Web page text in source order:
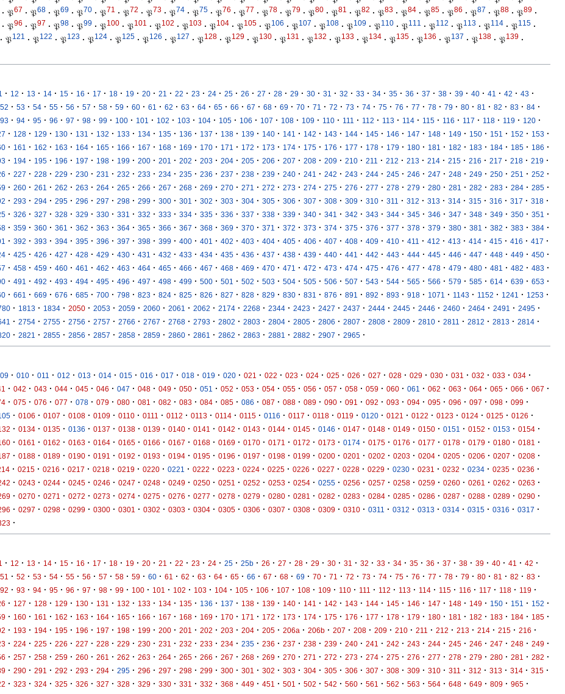
· 𝔓67 · 𝔓68 · 𝔓69 · 𝔓70 · 𝔓71 · 𝔓72 · 𝔓73 · 𝔓74 · 𝔓75 · 𝔓76 · 𝔓77 · 𝔓78 · 𝔓79 · 𝔓80 · 𝔓81 · 𝔓82 · 𝔓83 · 𝔓84 · 𝔓85 · 𝔓86 · 𝔓87 · 𝔓88 · 𝔓89 ·
· 𝔓96 · 𝔓97 · 𝔓98 · 𝔓99 · 𝔓100 · 𝔓101 · 𝔓102 · 𝔓103 · 𝔓104 · 𝔓105 · 𝔓106 · 𝔓107 · 𝔓108 · 𝔓109 · 𝔓110 · 𝔓111 · 𝔓112 · 𝔓113 · 𝔓114 · 𝔓115 ·
· 𝔓121 · 𝔓122 · 𝔓123 · 𝔓124 · 𝔓125 · 𝔓126 · 𝔓127 · 𝔓128 · 𝔓129 · 𝔓130 · 𝔓131 · 𝔓132 · 𝔓133 · 𝔓134 · 𝔓135 · 𝔓136 · 𝔓137 · 𝔓138 · 𝔓139 ·
· 12 · 13 · 14 · 15 · 16 · 17 · 18 · 19 · 20 · 21 · 22 · 23 · 24 · 25 · 26 · 27 · 28 · 29 · 30 · 31 · 32 · 33 · 34 · 35 · 36 · 37 · 38 · 39 · 40 · 41 · 42 · 43 ·
52 · 53 · 54 · 55 · 56 · 57 · 58 · 59 · 60 · 61 · 62 · 63 · 64 · 65 · 66 · 67 · 68 · 69 · 70 · 71 · 72 · 73 · 74 · 75 · 76 · 77 · 78 · 79 · 80 · 81 · 82 · 83 · 84 ·
93 · 94 · 95 · 96 · 97 · 98 · 99 · 100 · 101 · 102 · 103 · 104 · 105 · 106 · 107 · 108 · 109 · 110 · 111 · 112 · 113 · 114 · 115 · 116 · 117 · 118 · 119 · 120 ·
· 128 · 129 · 130 · 131 · 132 · 133 · 134 · 135 · 136 · 137 · 138 · 139 · 140 · 141 · 142 · 143 · 144 · 145 · 146 · 147 · 148 · 149 · 150 · 151 · 152 · 153 ·
· 161 · 162 · 163 · 164 · 165 · 166 · 167 · 168 · 169 · 170 · 171 · 172 · 173 · 174 · 175 · 176 · 177 · 178 · 179 · 180 · 181 · 182 · 183 · 184 · 185 · 186 ·
· 194 · 195 · 196 · 197 · 198 · 199 · 200 · 201 · 202 · 203 · 204 · 205 · 206 · 207 · 208 · 209 · 210 · 211 · 212 · 213 · 214 · 215 · 216 · 217 · 218 · 219 ·
· 227 · 228 · 229 · 230 · 231 · 232 · 233 · 234 · 235 · 236 · 237 · 238 · 239 · 240 · 241 · 242 · 243 · 244 · 245 · 246 · 247 · 248 · 249 · 250 · 251 · 252 ·
· 260 · 261 · 262 · 263 · 264 · 265 · 266 · 267 · 268 · 269 · 270 · 271 · 272 · 273 · 274 · 275 · 276 · 277 · 278 · 279 · 280 · 281 · 282 · 283 · 284 · 285 ·
· 293 · 294 · 295 · 296 · 297 · 298 · 299 · 300 · 301 · 302 · 303 · 304 · 305 · 306 · 307 · 308 · 309 · 310 · 311 · 312 · 313 · 314 · 315 · 316 · 317 · 318 ·
· 326 · 327 · 328 · 329 · 330 · 331 · 332 · 333 · 334 · 335 · 336 · 337 · 338 · 339 · 340 · 341 · 342 · 343 · 344 · 345 · 346 · 347 · 348 · 349 · 350 · 351 ·
· 359 · 360 · 361 · 362 · 363 · 364 · 365 · 366 · 367 · 368 · 369 · 370 · 371 · 372 · 373 · 374 · 375 · 376 · 377 · 378 · 379 · 380 · 381 · 382 · 383 · 384 ·
· 392 · 393 · 394 · 395 · 396 · 397 · 398 · 399 · 400 · 401 · 402 · 403 · 404 · 405 · 406 · 407 · 408 · 409 · 410 · 411 · 412 · 413 · 414 · 415 · 416 · 417 ·
· 425 · 426 · 427 · 428 · 429 · 430 · 431 · 432 · 433 · 434 · 435 · 436 · 437 · 438 · 439 · 440 · 441 · 442 · 443 · 444 · 445 · 446 · 447 · 448 · 449 · 450 ·
· 458 · 459 · 460 · 461 · 462 · 463 · 464 · 465 · 466 · 467 · 468 · 469 · 470 · 471 · 472 · 473 · 474 · 475 · 476 · 477 · 478 · 479 · 480 · 481 · 482 · 483 ·
· 491 · 492 · 493 · 494 · 495 · 496 · 497 · 498 · 499 · 500 · 501 · 502 · 503 · 504 · 505 · 506 · 507 · 543 · 544 · 565 · 566 · 579 · 585 · 614 · 639 · 653 ·
· 661 · 669 · 676 · 685 · 700 · 798 · 823 · 824 · 825 · 826 · 827 · 828 · 829 · 830 · 831 · 876 · 891 · 892 · 893 · 918 · 1071 · 1143 · 1152 · 1241 · 1253 ·
· 1813 · 1834 · 2050 · 2053 · 2059 · 2060 · 2061 · 2062 · 2174 · 2268 · 2344 · 2423 · 2427 · 2437 · 2444 · 2445 · 2446 · 2460 · 2464 · 2491 · 2495 ·
· 2754 · 2755 · 2756 · 2757 · 2766 · 2767 · 2768 · 2793 · 2802 · 2803 · 2804 · 2805 · 2806 · 2807 · 2808 · 2809 · 2810 · 2811 · 2812 · 2813 · 2814 ·
· 2821 · 2855 · 2856 · 2857 · 2858 · 2859 · 2860 · 2861 · 2862 · 2863 · 2881 · 2882 · 2907 · 2965 ·
09 · 010 · 011 · 012 · 013 · 014 · 015 · 016 · 017 · 018 · 019 · 020 · 021 · 022 · 023 · 024 · 025 · 026 · 027 · 028 · 029 · 030 · 031 · 032 · 033 · 034 ·
· 042 · 043 · 044 · 045 · 046 · 047 · 048 · 049 · 050 · 051 · 052 · 053 · 054 · 055 · 056 · 057 · 058 · 059 · 060 · 061 · 062 · 063 · 064 · 065 · 066 · 067 ·
· 075 · 076 · 077 · 078 · 079 · 080 · 081 · 082 · 083 · 084 · 085 · 086 · 087 · 088 · 089 · 090 · 091 · 092 · 093 · 094 · 095 · 096 · 097 · 098 · 099 ·
· 0106 · 0107 · 0108 · 0109 · 0110 · 0111 · 0112 · 0113 · 0114 · 0115 · 0116 · 0117 · 0118 · 0119 · 0120 · 0121 · 0122 · 0123 · 0124 · 0125 · 0126 ·
· 0134 · 0135 · 0136 · 0137 · 0138 · 0139 · 0140 · 0141 · 0142 · 0143 · 0144 · 0145 · 0146 · 0147 · 0148 · 0149 · 0150 · 0151 · 0152 · 0153 · 0154 ·
· 0161 · 0162 · 0163 · 0164 · 0165 · 0166 · 0167 · 0168 · 0169 · 0170 · 0171 · 0172 · 0173 · 0174 · 0175 · 0176 · 0177 · 0178 · 0179 · 0180 · 0181 ·
· 0188 · 0189 · 0190 · 0191 · 0192 · 0193 · 0194 · 0195 · 0196 · 0197 · 0198 · 0199 · 0200 · 0201 · 0202 · 0203 · 0204 · 0205 · 0206 · 0207 · 0208 ·
· 0215 · 0216 · 0217 · 0218 · 0219 · 0220 · 0221 · 0222 · 0223 · 0224 · 0225 · 0226 · 0227 · 0228 · 0229 · 0230 · 0231 · 0232 · 0234 · 0235 · 0236 ·
· 0243 · 0244 · 0245 · 0246 · 0247 · 0248 · 0249 · 0250 · 0251 · 0252 · 0253 · 0254 · 0255 · 0256 · 0257 · 0258 · 0259 · 0260 · 0261 · 0262 · 0263 ·
· 0270 · 0271 · 0272 · 0273 · 0274 · 0275 · 0276 · 0277 · 0278 · 0279 · 0280 · 0281 · 0282 · 0283 · 0284 · 0285 · 0286 · 0287 · 0288 · 0289 · 0290 ·
· 0297 · 0298 · 0299 · 0300 · 0301 · 0302 · 0303 · 0304 · 0305 · 0306 · 0307 · 0308 · 0309 · 0310 · 0311 · 0312 · 0313 · 0314 · 0315 · 0316 · 0317 ·
·
· 12 · 13 · 14 · 15 · 16 · 17 · 18 · 19 · 20 · 21 · 22 · 23 · 24 · 25 · 25b · 26 · 27 · 28 · 29 · 30 · 31 · 32 · 33 · 34 · 35 · 36 · 37 · 38 · 39 · 40 · 41 · 42 ·
51 · 52 · 53 · 54 · 55 · 56 · 57 · 58 · 59 · 60 · 61 · 62 · 63 · 64 · 65 · 66 · 67 · 68 · 69 · 70 · 71 · 72 · 73 · 74 · 75 · 76 · 77 · 78 · 79 · 80 · 81 · 82 · 83 ·
92 · 93 · 94 · 95 · 96 · 97 · 98 · 99 · 100 · 101 · 102 · 103 · 104 · 105 · 106 · 107 · 108 · 109 · 110 · 111 · 112 · 113 · 114 · 115 · 116 · 117 · 118 · 119 ·
· 127 · 128 · 129 · 130 · 131 · 132 · 133 · 134 · 135 · 136 · 137 · 138 · 139 · 140 · 141 · 142 · 143 · 144 · 145 · 146 · 147 · 148 · 149 · 150 · 151 · 152 ·
· 160 · 161 · 162 · 163 · 164 · 165 · 166 · 167 · 168 · 169 · 170 · 171 · 172 · 173 · 174 · 175 · 176 · 177 · 178 · 179 · 180 · 181 · 182 · 183 · 184 · 185 ·
· 193 · 194 · 195 · 196 · 197 · 198 · 199 · 200 · 201 · 202 · 203 · 204 · 205 · 206a · 206b · 207 · 208 · 209 · 210 · 211 · 212 · 213 · 214 · 215 · 216 ·
· 224 · 225 · 226 · 227 · 228 · 229 · 230 · 231 · 232 · 233 · 234 · 235 · 236 · 237 · 238 · 239 · 240 · 241 · 242 · 243 · 244 · 245 · 246 · 247 · 248 · 249 ·
· 257 · 258 · 259 · 260 · 261 · 262 · 263 · 264 · 265 · 266 · 267 · 268 · 269 · 270 · 271 · 272 · 273 · 274 · 275 · 276 · 277 · 278 · 279 · 280 · 281 · 282 ·
· 290 · 291 · 292 · 293 · 294 · 295 · 296 · 297 · 298 · 299 · 300 · 301 · 302 · 303 · 304 · 305 · 306 · 307 · 308 · 309 · 310 · 311 · 312 · 313 · 314 · 315 ·
· 323 · 324 · 325 · 326 · 327 · 328 · 329 · 330 · 331 · 332 · 368 · 449 · 451 · 501 · 502 · 542 · 560 · 561 · 562 · 563 · 564 · 648 · 649 · 809 · 965 ·